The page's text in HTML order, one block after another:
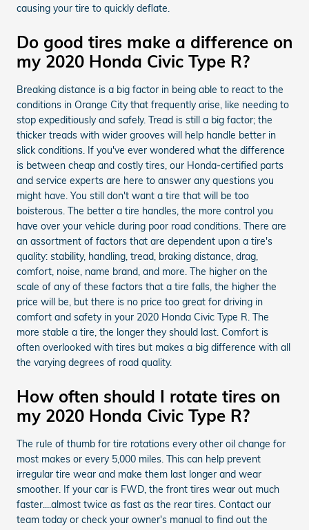
causing your tire to quickly deflate.
Do good tires make a difference on
my 2020 Honda Civic Type R?
Breaking distance is a big factor in being able to react to the
conditions in Orange City that frequently arise, like needing to
stop expeditiously and safely. Tread is still a big factor; the
thicker treads with wider grooves will help handle better in
slick conditions. If you've ever wondered what the difference
is between cheap and costly tires, our Honda-certified parts
and service experts are here to answer any questions you
might have. You still don't want a tire that will be too
boisterous. The better a tire handles, the more control you
have over your vehicle during poor road conditions. There are
an assortment of factors that are dependent upon a tire's
quality: stability, handling, tread, braking distance, drag,
comfort, noise, name brand, and more. The higher on the
scale of any of these factors that a tire falls, the higher the
price will be, but there is no price too great for driving in
comfort and safety in your 2020 Honda Civic Type R. The
more stable a tire, the longer they should last. Comfort is
often overlooked with tires but makes a big difference with all
the varying degrees of road quality.
How often should I rotate tires on
my 2020 Honda Civic Type R?
The rule of thumb for tire rotations every other oil change for
most makes or every 5,000 miles. This can help prevent
irregular tire wear and make them last longer and wear
smoother. If your car is FWD, the front tires wear out much
faster....almost twice as fast as the rear tires. Contact our
team today or check your owner's manual to find out the